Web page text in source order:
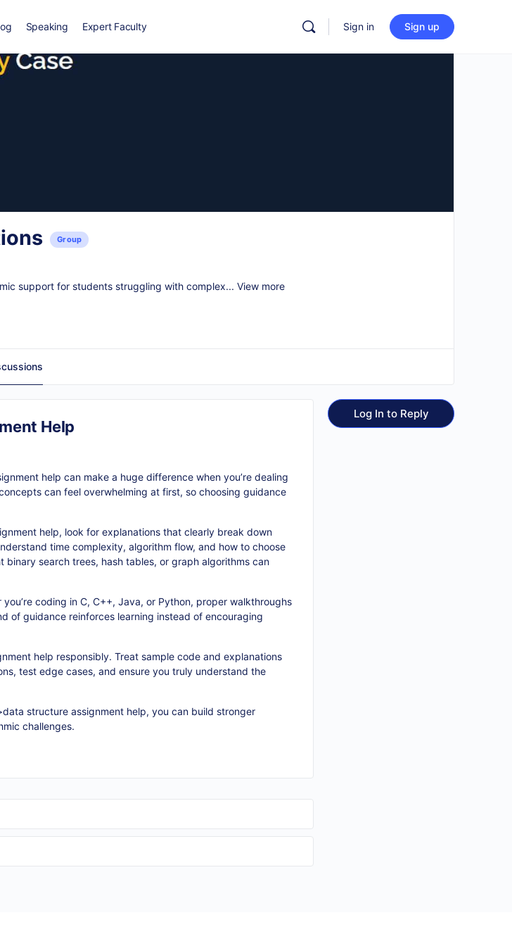
Speaking Expert Faculty Sign in Sign up
Group
support for students struggling with complex... View more
Help
help can make a huge difference when you’re dealing
can feel overwhelming at first, so choosing guidance
help, look for explanations that clearly break down
time complexity, algorithm flow, and how to choose
search trees, hash tables, or graph algorithms can
coding in C, C++, Java, or Python, proper walkthroughs
of guidance reinforces learning instead of encouraging
help responsibly. Treat sample code and explanations
test edge cases, and ensure you truly understand the
structure assignment help, you can build stronger
challenges.
Log In to Reply